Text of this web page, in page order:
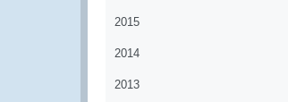
2015
2014
2013